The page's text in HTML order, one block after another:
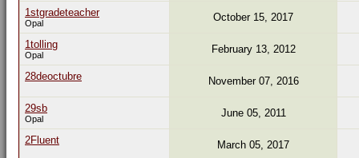
1stgradeteacher
Opal October 15, 2017
1tolling
Opal February 13, 2012
28deoctubre November 07, 2016
29sb
Opal June 05, 2011
2Fluent March 05, 2017